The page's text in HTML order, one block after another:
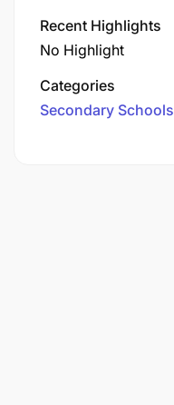
Recent Highlights
No Highlight
Categories
Secondary Schools